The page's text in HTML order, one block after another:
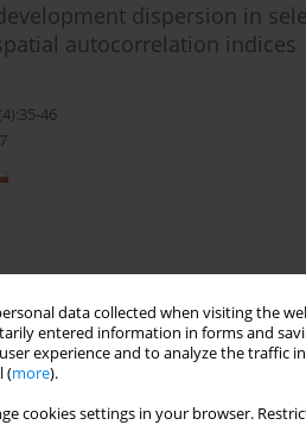
data collected when visiting the
entered information in forms and
experience and to analyze the traffic
(more).
cookies settings in your browser.
dispersion in
autocorrelation indices
46